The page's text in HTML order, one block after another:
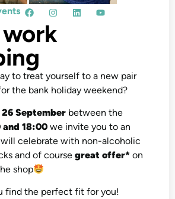
to treat yourself to a new pair
the bank holiday weekend?
26 September between the
and 18:00 we invite you to an
celebrate with non-alcoholic
and of course great offer* on
shop
find the perfect fit for you!